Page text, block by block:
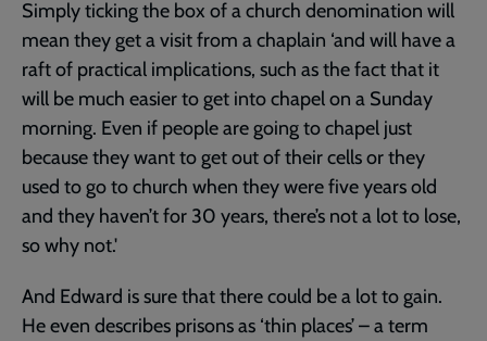
Simply ticking the box of a church denomination will
mean they get a visit from a chaplain ‘and will have a
raft of practical implications, such as the fact that it
will be much easier to get into chapel on a Sunday
morning. Even if people are going to chapel just
because they want to get out of their cells or they
used to go to church when they were five years old
and they haven’t for 30 years, there’s not a lot to lose,
so why not.'
And Edward is sure that there could be a lot to gain.
He even describes prisons as ‘thin places’ – a term